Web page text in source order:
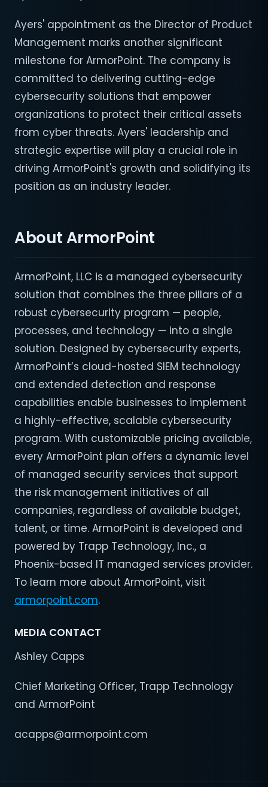
Ayers' appointment as the Director of Product
Management marks another significant
milestone for ArmorPoint. The company is
committed to delivering cutting-edge
cybersecurity solutions that empower
organizations to protect their critical assets
from cyber threats. Ayers' leadership and
strategic expertise will play a crucial role in
driving ArmorPoint's growth and solidifying its
position as an industry leader.
About ArmorPoint
ArmorPoint, LLC is a managed cybersecurity
solution that combines the three pillars of a
robust cybersecurity program — people,
processes, and technology — into a single
solution. Designed by cybersecurity experts,
ArmorPoint’s cloud-hosted SIEM technology
and extended detection and response
capabilities enable businesses to implement
a highly-effective, scalable cybersecurity
program. With customizable pricing available,
every ArmorPoint plan offers a dynamic level
of managed security services that support
the risk management initiatives of all
companies, regardless of available budget,
talent, or time. ArmorPoint is developed and
powered by Trapp Technology, Inc., a
Phoenix-based IT managed services provider.
To learn more about ArmorPoint, visit
armorpoint.com.
MEDIA CONTACT
Ashley Capps
Chief Marketing Officer, Trapp Technology
and ArmorPoint
acapps@armorpoint.com